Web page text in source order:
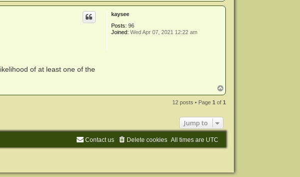
p
kaysee
Posts: 96
Joined: Wed Apr 07, 2021 12:22 am
of at least one of the
o
p
12 posts • Page1 of1
Jump to
All times are UTC
Delete cookies
Contact us